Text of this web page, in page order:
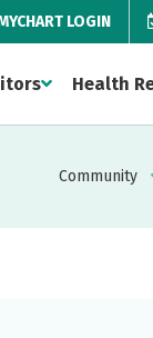
LOGIN
Health
Community